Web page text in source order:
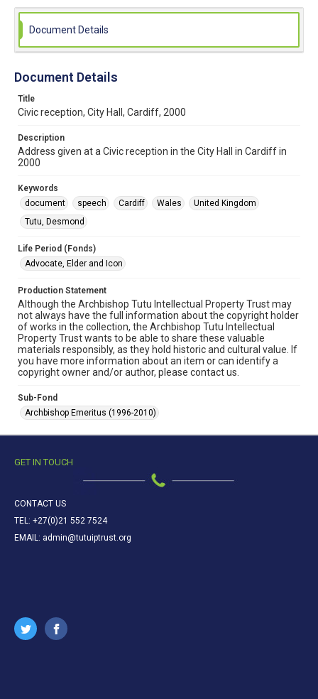
Document Details
Document Details
Title
Civic reception, City Hall, Cardiff, 2000
Description
Address given at a Civic reception in the City Hall in Cardiff in
2000
Keywords
document
speech Cardiff Wales
United Kingdom
Tutu, Desmond
Life Period (Fonds)
Advocate, Elder and Icon
Production Statement
Although the Archbishop Tutu Intellectual Property Trust may
not always have the full information about the copyright holder
of works in the collection, the Archbishop Tutu Intellectual
Property Trust wants to be able to share these valuable
materials responsibly, as they hold historic and cultural value. If
you have more information about an item or can identify a
copyright owner and/or author, please contact us.
Sub-Fond
Archbishop Emeritus (1996-2010)
GET IN TOUCH
CONTACT US
TEL: +27(0)21 552 7524
EMAIL: admin@tutuiptrust.org